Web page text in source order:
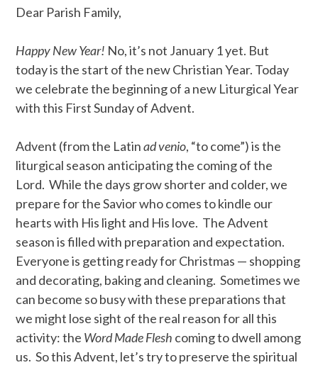
Dear Parish Family,
Happy New Year! No, it’s not January 1 yet. But
today is the start of the new Christian Year. Today
we celebrate the beginning of a new Liturgical Year
with this First Sunday of Advent.
Advent (from the Latinad venio, “to come”) is the
liturgical season anticipating the coming of the
Lord. While the days grow shorter and colder, we
prepare for the Savior who comes to kindle our
hearts with His light and His love. The Advent
season is filled with preparation and expectation.
Everyone is getting ready for Christmas — shopping
and decorating, baking and cleaning. Sometimes we
can become so busy with these preparations that
we might lose sight of the real reason for all this
activity: the Word Made Flesh coming to dwell among
us. So this Advent, let’s try to preserve the spiritual